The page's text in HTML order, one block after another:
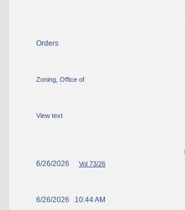
Orders
Zoning, Office of
View text
6/26/2026 Vol 73/26
6/26/2026 10:44 AM